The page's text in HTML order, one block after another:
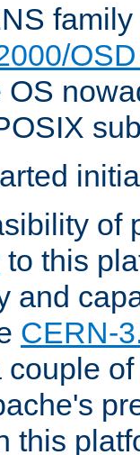
of
to this
and
CERN-
this